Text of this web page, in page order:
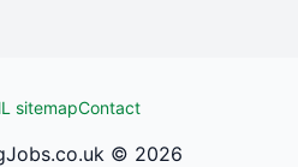
sitemapContact
© 2026